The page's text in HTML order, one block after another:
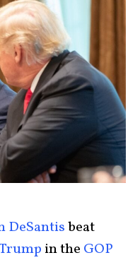
DeSantisbeat
in the GOP